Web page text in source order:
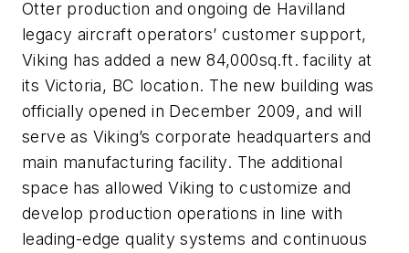
Otter production and ongoing de Havilland
legacy aircraft operators’ customer support,
Viking has added a new 84,000sq.ft. facility at
its Victoria, BC location. The new building was
officially opened in December 2009, and will
serve as Viking’s corporate headquarters and
main manufacturing facility. The additional
space has allowed Viking to customize and
develop production operations in line with
leading-edge quality systems and continuous